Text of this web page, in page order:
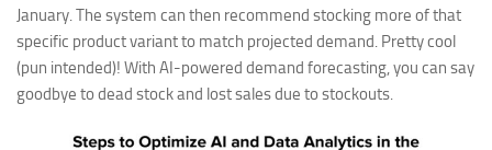
January. The system can then recommend stocking more of that
specific product variant to match projected demand. Pretty cool
(pun intended)! With AI-powered demand forecasting, you can say
goodbye to dead stock and lost sales due to stockouts.